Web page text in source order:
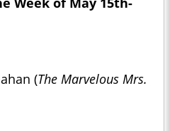
(The Marvelous Mrs.